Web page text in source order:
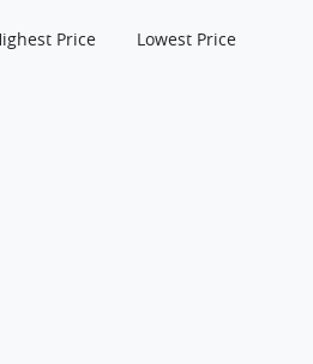
Price Lowest Price